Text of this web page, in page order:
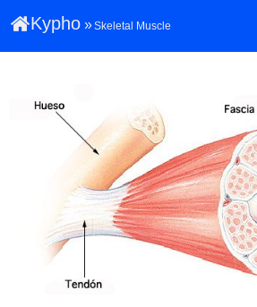
Kypho »Skeletal Muscle